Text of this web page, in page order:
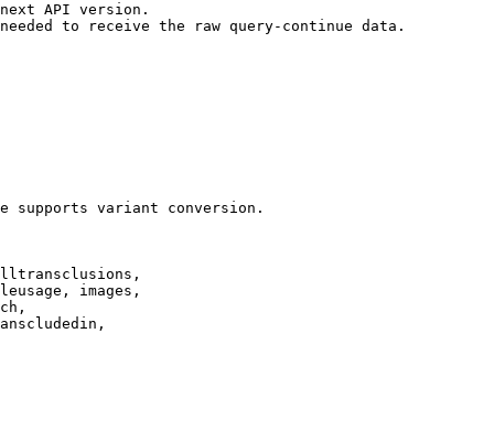
API version.
to receive the raw query-continue data.
supports variant conversion.
images,